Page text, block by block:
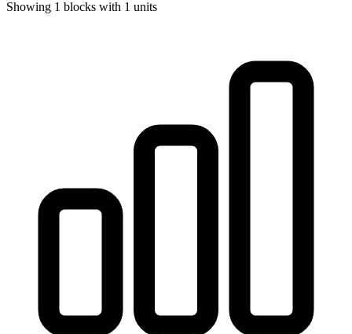
Showing 1 blocks with 1 units